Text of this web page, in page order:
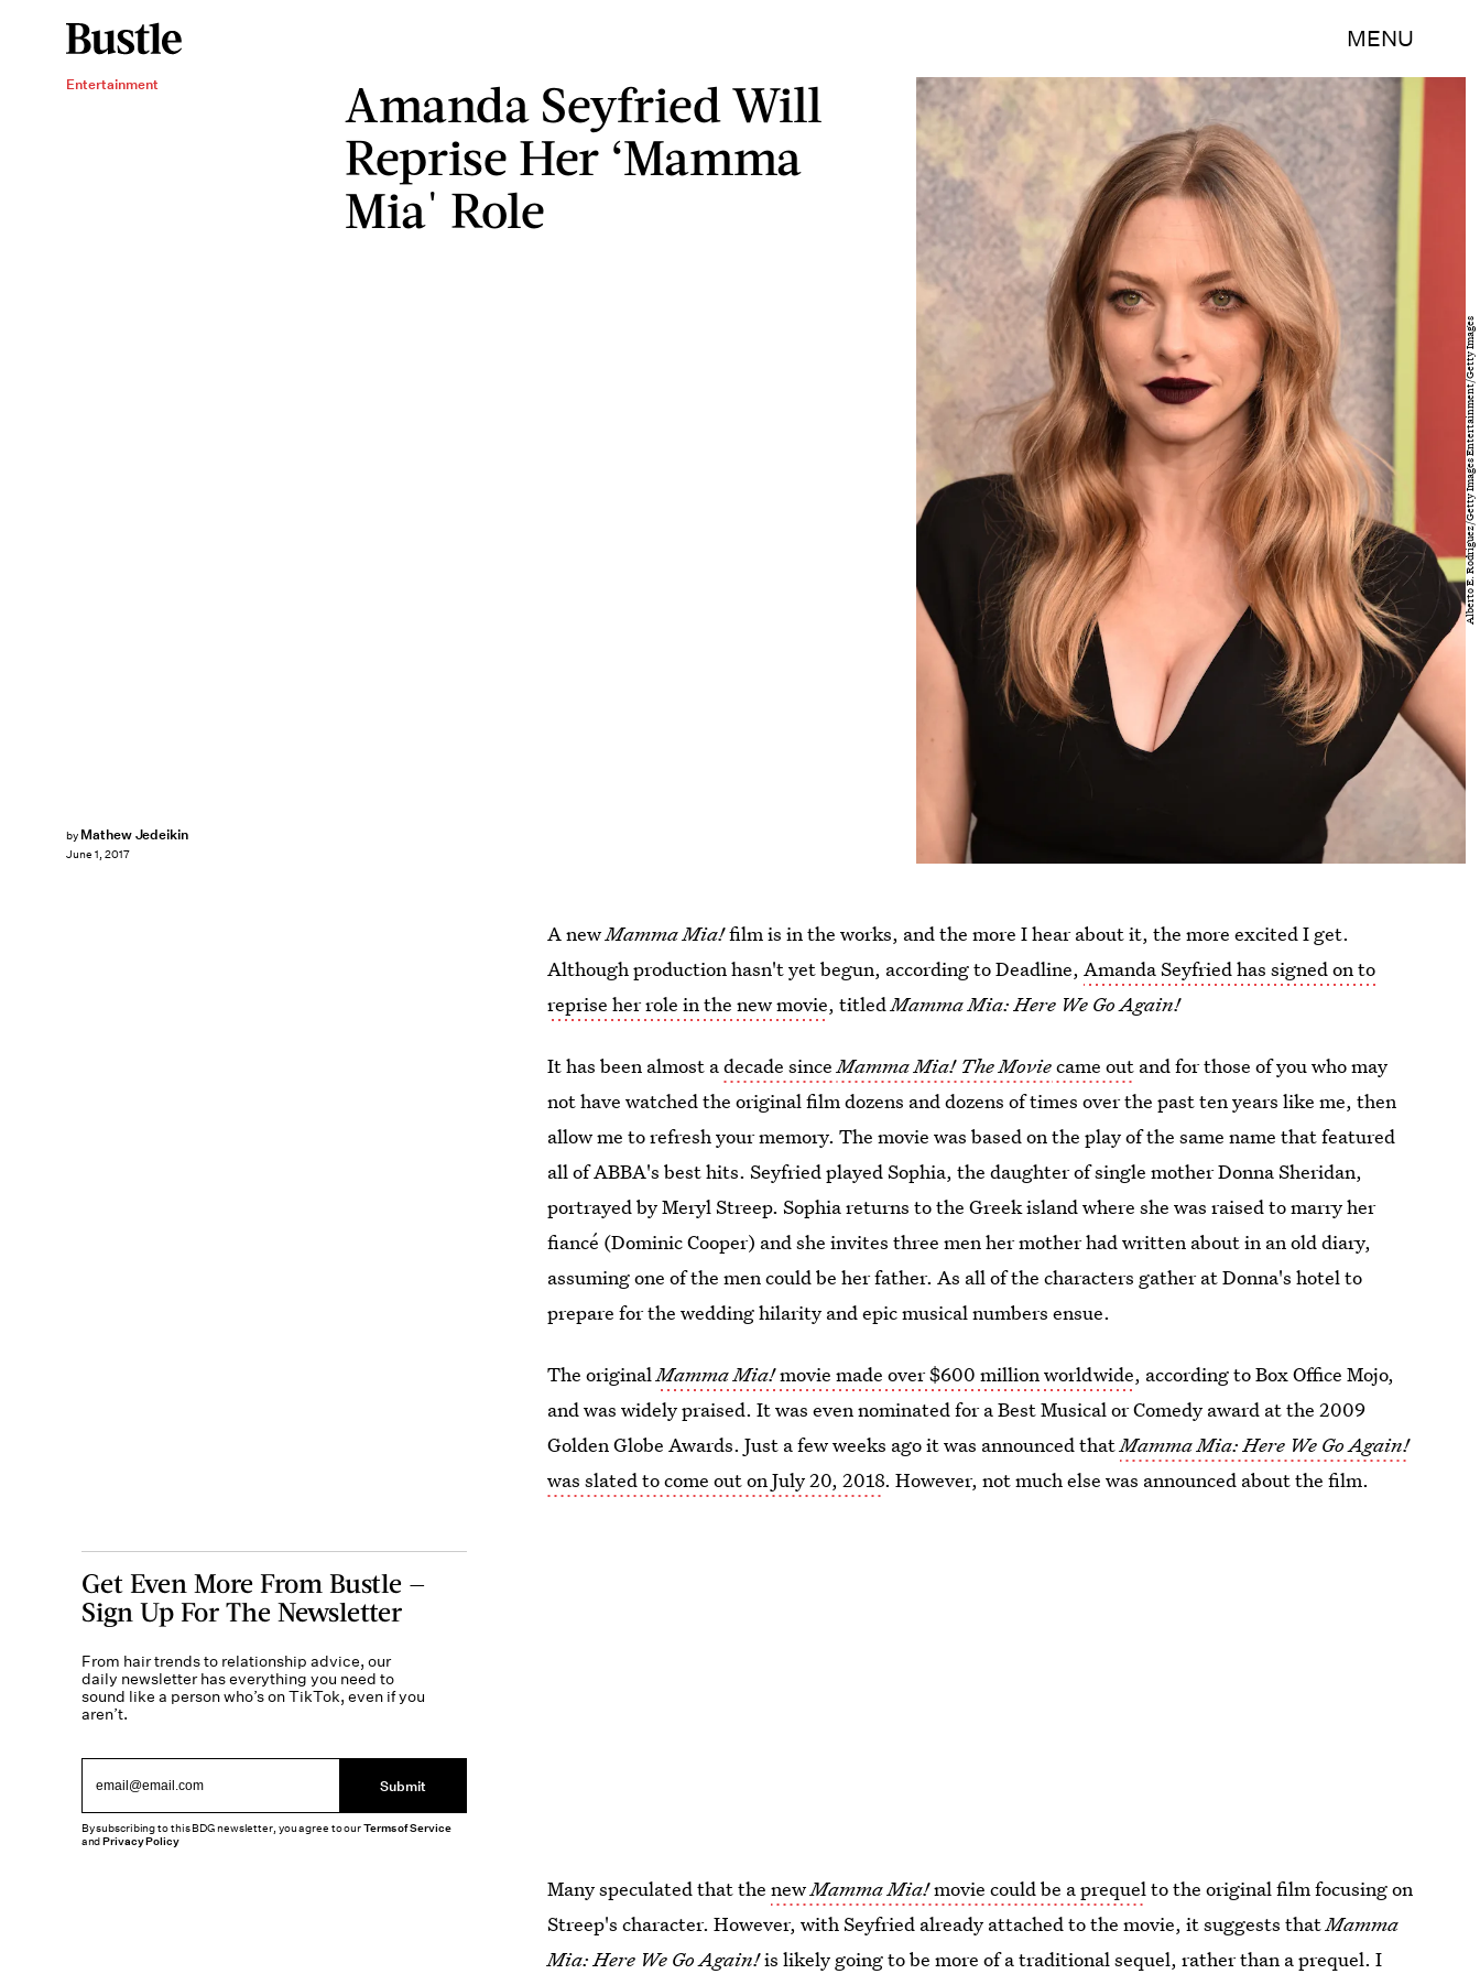
MENU
Entertainment
Amanda Seyfried Will
Reprise Her ‘Mamma
Mia' Role
by Mathew Jedeikin
June 1, 2017
Alberto E. Rodriguez/Getty Images Entertainment/Getty Images
A newMamma Mia!film is in the works, and the more I hear about it, the more excited I get.
Although production hasn't yet begun, according to Deadline,Amanda Seyfried has signed on to
reprise her role in the new movie, titledMamma Mia: Here We Go Again!
It has been almost adecade sinceMamma Mia! The Moviecame out and for those of you who may
not have watched the original film dozens and dozens of times over the past ten years like me, then
allow me to refresh your memory. The movie was based on the play of the same name that featured
all of ABBA's best hits. Seyfried played Sophia, the daughter of single mother Donna Sheridan,
portrayed by Meryl Streep. Sophia returns to the Greek island where she was raised to marry her
fiancé (Dominic Cooper) and she invites three men her mother had written about in an old diary,
assuming one of the men could be her father. As all of the characters gather at Donna's hotel to
prepare for the wedding hilarity and epic musical numbers ensue.
The originalMamma Mia!movie made over $600 million worldwide, according to Box Office Mojo,
and was widely praised. It was even nominated for a Best Musical or Comedy award at the 2009
Golden Globe Awards. Just a few weeks ago it was announced thatMamma Mia: Here We Go Again!
was slated to come out on July 20, 2018. However, not much else was announced about the film.
Many speculated that thenewMamma Mia!movie could be a prequelto the original film focusing on
Streep's character. However, with Seyfried already attached to the movie, it suggests thatMamma
Mia: Here We Go Again!is likely going to be more of a traditional sequel, rather than a prequel. I
Get Even More From Bustle —
Sign Up For The Newsletter
From hair trends to relationship advice, our
daily newsletter has everything you need to
sound like a person who’s on TikTok, even if you
aren’t.
Submit
By subscribing to this BDG newsletter, you agree to ourTerms of Service
andPrivacy Policy